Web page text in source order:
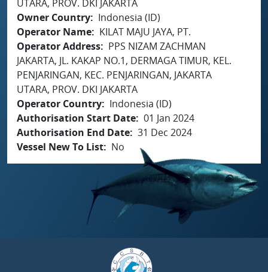
UTARA, PROV. DKI JAKARTA
Owner Country
Indonesia (ID)
Operator Name
KILAT MAJU JAYA, PT.
Operator Address
PPS NIZAM ZACHMAN
JAKARTA, JL. KAKAP NO.1, DERMAGA TIMUR, KEL.
PENJARINGAN, KEC. PENJARINGAN, JAKARTA
UTARA, PROV. DKI JAKARTA
Operator Country
Indonesia (ID)
Authorisation Start Date 01 Jan 2024
Authorisation End Date 31 Dec 2024
Vessel New To List
No